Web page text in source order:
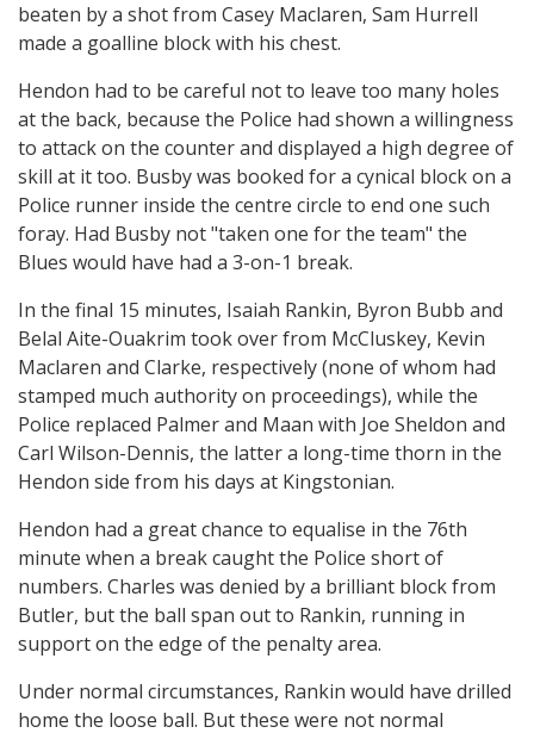
beaten by a shot from Casey Maclaren, Sam Hurrell
made a goalline block with his chest.
Hendon had to be careful not to leave too many holes
at the back, because the Police had shown a willingness
to attack on the counter and displayed a high degree of
skill at it too. Busby was booked for a cynical block on a
Police runner inside the centre circle to end one such
foray. Had Busby not "taken one for the team" the
Blues would have had a 3-on-1 break.
In the final 15 minutes, Isaiah Rankin, Byron Bubb and
Belal Aite-Ouakrim took over from McCluskey, Kevin
Maclaren and Clarke, respectively (none of whom had
stamped much authority on proceedings), while the
Police replaced Palmer and Maan with Joe Sheldon and
Carl Wilson-Dennis, the latter a long-time thorn in the
Hendon side from his days at Kingstonian.
Hendon had a great chance to equalise in the 76th
minute when a break caught the Police short of
numbers. Charles was denied by a brilliant block from
Butler, but the ball span out to Rankin, running in
support on the edge of the penalty area.
Under normal circumstances, Rankin would have drilled
home the loose ball. But these were not normal